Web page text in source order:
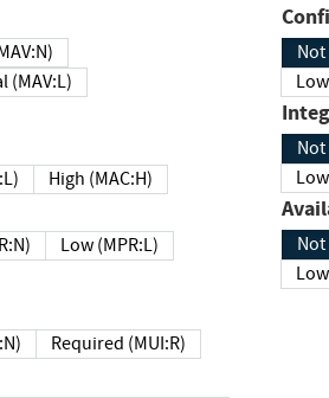
(MAV:N)
Local (MAV:L)
High (MAC:H)
Low (MPR:L)
Required (MUI:R)